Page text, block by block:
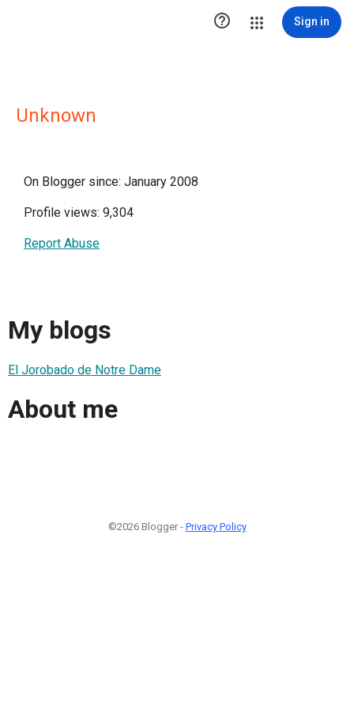
 Sign in
Unknown
On Blogger since: January 2008
Profile views: 9,304
Report Abuse
My blogs
El Jorobado de Notre Dame
About me
©2026 Blogger - Privacy Policy